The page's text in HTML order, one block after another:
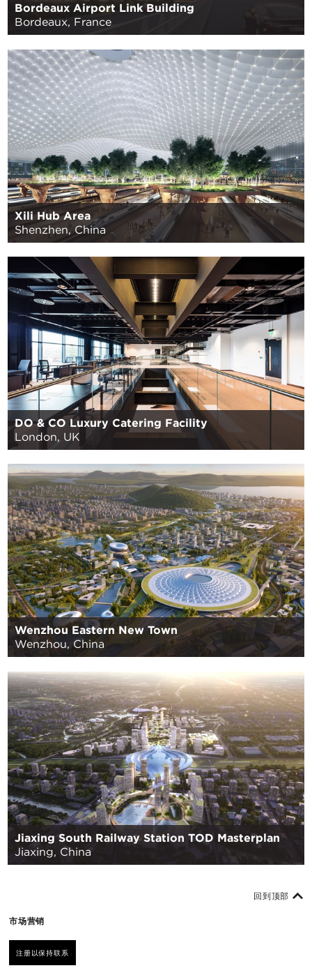
Bordeaux Airport Link Building
Bordeaux, France
Xili Hub Area
Shenzhen, China
DO & CO Luxury Catering Facility
London, UK
Wenzhou Eastern New Town
Wenzhou, China
Jiaxing South Railway Station TOD Masterplan
Jiaxing, China
市场营销
注册以保持联系
回到顶部